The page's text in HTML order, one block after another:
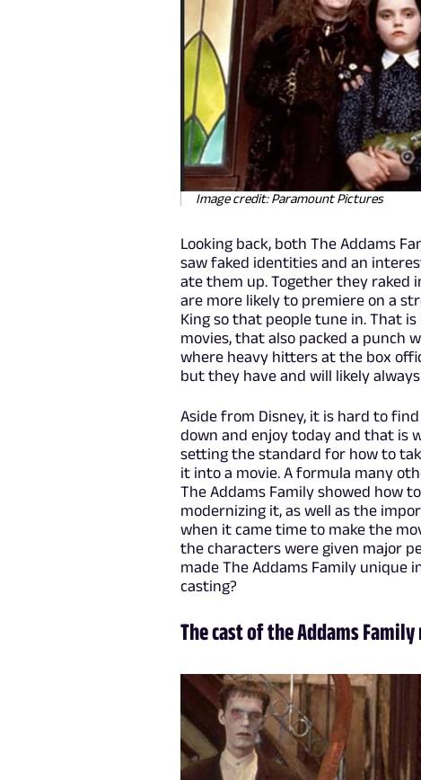
Image credit: Paramount Pictures
Looking back, both The Addams
saw faked identities and an
ate them up. Together they raked
are more likely to premiere on a
King so that people tune in. That
movies, that also packed a punch
where heavy hitters at the box
but they have and will likely
Aside from Disney, it is hard to
down and enjoy today and that is
setting the standard for how to
it into a movie. A formula many
The Addams Family showed how
modernizing it, as well as the
when it came time to make the
the characters were given major
made The Addams Family unique
casting?
The cast of the Addams